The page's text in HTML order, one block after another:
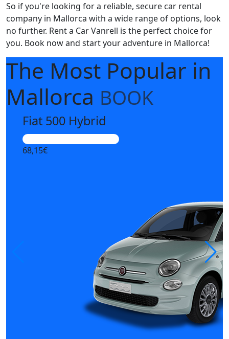
So if you're looking for a reliable, secure car rental
company in Mallorca with a wide range of options, look
no further. Rent a Car Vanrell is the perfect choice for
you. Book now and start your adventure in Mallorca!
The Most Popular in
Mallorca BOOK
Fiat 500 Hybrid
68,15€